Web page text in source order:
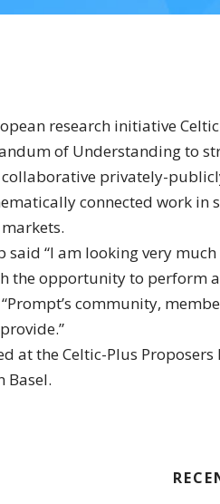
research initiative
of Understanding to
privately-
connected work
said “I am looking very
opportunity to perform
community,
the Celtic-Plus
Basel.